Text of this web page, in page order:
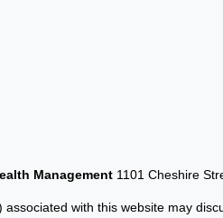
Management 1101 Cheshire
associated with this website may